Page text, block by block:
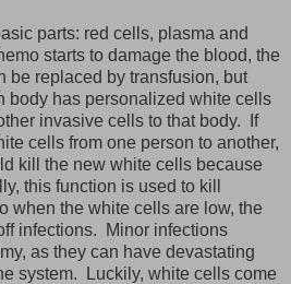
parts: red cells, plasma and
starts to damage the blood, the
be replaced by transfusion, but
body has personalized white cells
invasive cells to that body. If
cells from one person to another,
kill the new white cells because
this function is used to kill
when the white cells are low, the
infections. Minor infections
as they can have devastating
system. Luckily, white cells come